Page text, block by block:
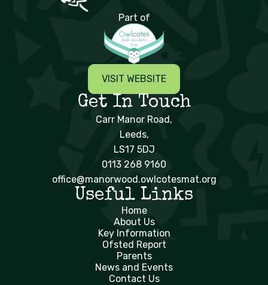
Manor Wood Primary School
Part of
VISIT WEBSITE
Get In Touch
Carr Manor Road,
Leeds,
LS17 5DJ
0113 268 9160
office@manorwood.owlcotesmat.org
Useful Links
Home
About Us
Key Information
Ofsted Report
Parents
News and Events
Contact Us